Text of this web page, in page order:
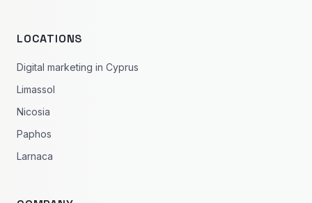
LOCATIONS
Digital marketing in Cyprus
Limassol
Nicosia
Paphos
Larnaca